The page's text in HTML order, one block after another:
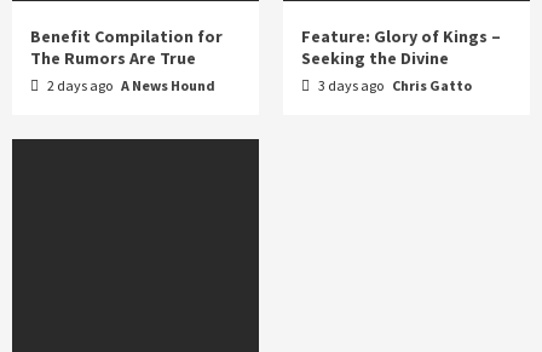
Benefit Compilation for
The Rumors Are True
2 days ago A News Hound
Feature: Glory of Kings –
Seeking the Divine
3 days ago Chris Gatto